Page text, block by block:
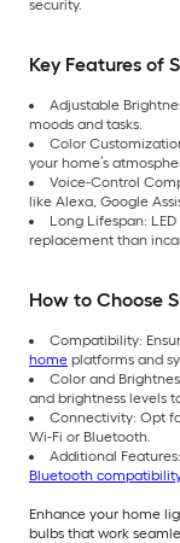
security.
Key Features of
Adjustable
moods and tasks.
Color
your home’s
Voice-Control
like Alexa, Google
Long Lifespan:
replacement than
How to Choose
Compatibility:
home platforms and
Color and
and brightness levels
Connectivity: Opt
Wi-Fi or Bluetooth.
Additional
Bluetooth
Enhance your home
bulbs that work